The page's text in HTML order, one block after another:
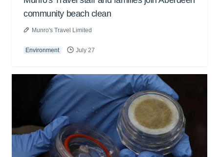
community beach clean
Munro's Travel Limited
Environment July 27